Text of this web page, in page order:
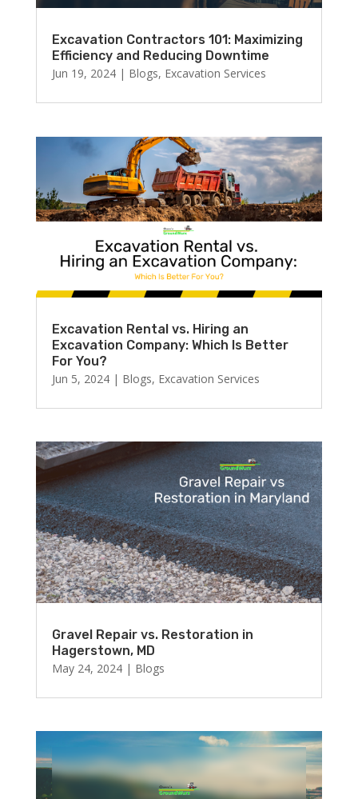
Excavation Contractors 101: Maximizing
Efficiency and Reducing Downtime
Jun 19, 2024| Blogs, Excavation Services
Excavation Rental vs. Hiring an
Excavation Company: Which Is Better
For You?
Jun 5, 2024| Blogs, Excavation Services
Gravel Repair vs. Restoration in
Hagerstown, MD
May 24, 2024| Blogs